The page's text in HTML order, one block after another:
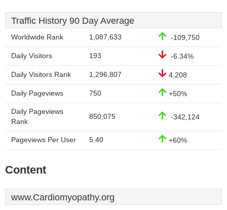
Traffic History 90 Day Average
Worldwide Rank 1,087,633 -109,750
Daily Visitors 193 -6.34%
Daily Visitors Rank 1,296,807 4,208
Daily Pageviews 750 +50%
Daily Pageviews
Rank
850,075 -342,124
Pageviews Per User 5.40 +60%
Content
www.Cardiomyopathy.org